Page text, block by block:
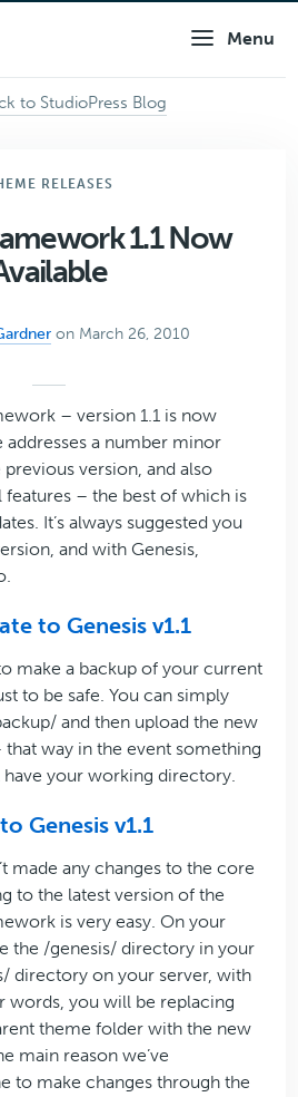
Menu
to StudioPress Blog
RELEASES
1.1 Now
on March 26, 2010
– version 1.1 is now
addresses a number minor
version, and also
– the best of which is
It’s always suggested you
and with Genesis,
to Genesis v1.1
make a backup of your current
to be safe. You can simply
and then upload the new
way in the event something
your working directory.
Genesis v1.1
made any changes to the core
to the latest version of the
is very easy. On your
the /genesis/ directory in your
directory on your server, with
words, you will be replacing
theme folder with the new
main reason we’ve
to make changes through the